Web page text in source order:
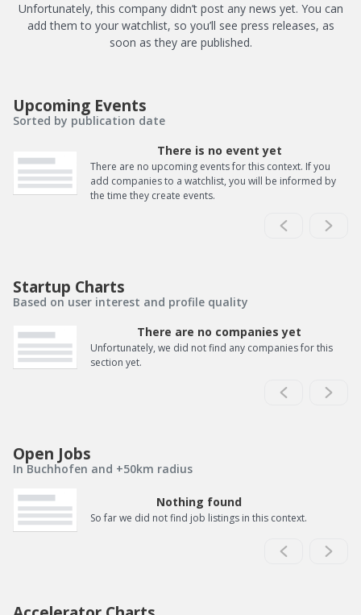
Unfortunately, this company didn’t post any news yet. You can
add them to your watchlist, so you’ll see press releases, as
soon as they are published.
Upcoming Events
Sorted by publication date
There is no event yet
There are no upcoming events for this context. If you
add companies to a watchlist, you will be informed by
the time they create events.
Startup Charts
Based on user interest and profile quality
There are no companies yet
Unfortunately, we did not find any companies for this
section yet.
Open Jobs
In Buchhofen and +50km radius
Nothing found
So far we did not find job listings in this context.